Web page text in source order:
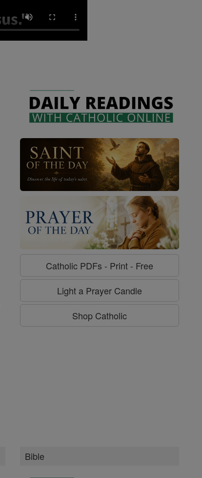
Catholic PDFs - Print - Free
Light a Prayer Candle
Shop Catholic
Bible